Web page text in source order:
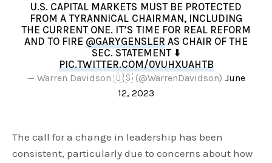
U.S. CAPITAL MARKETS MUST BE PROTECTED
FROM A TYRANNICAL CHAIRMAN, INCLUDING
THE CURRENT ONE. IT’S TIME FOR REAL REFORM
AND TO FIRE @GARYGENSLERAS CHAIR OF THE
SEC. STATEMENT ⬇️
PIC.TWITTER.COM/0VUHXUAHTB
— Warren Davidson 🇺🇸 (@WarrenDavidson) June
12, 2023
The call for a change in leadership has been
consistent, particularly due to concerns about how